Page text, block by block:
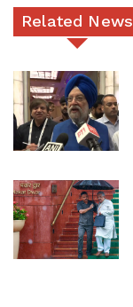
Related News